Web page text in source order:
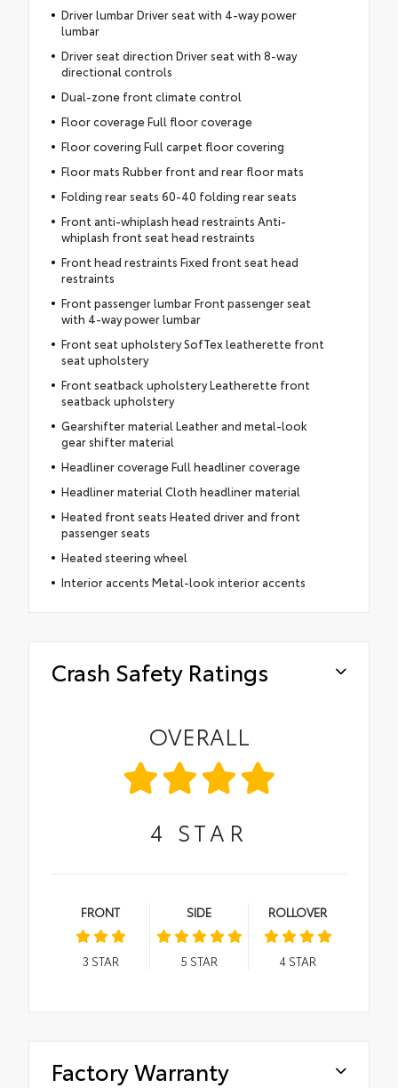
Driver lumbar Driver seat with 4-way power
lumbar
Driver seat direction Driver seat with 8-way
directional controls
Dual-zone front climate control
Floor coverage Full floor coverage
Floor covering Full carpet floor covering
Floor mats Rubber front and rear floor mats
Folding rear seats 60-40 folding rear seats
Front anti-whiplash head restraints Anti-
whiplash front seat head restraints
Front head restraints Fixed front seat head
restraints
Front passenger lumbar Front passenger seat
with 4-way power lumbar
Front seat upholstery SofTex leatherette front
seat upholstery
Front seatback upholstery Leatherette front
seatback upholstery
Gearshifter material Leather and metal-look
gear shifter material
Headliner coverage Full headliner coverage
Headliner material Cloth headliner material
Heated front seats Heated driver and front
passenger seats
Heated steering wheel
Interior accents Metal-look interior accents
Crash Safety Ratings
OVERALL
4 STAR
FRONT
3 STAR
SIDE
5 STAR
ROLLOVER
4STAR
Factory Warranty